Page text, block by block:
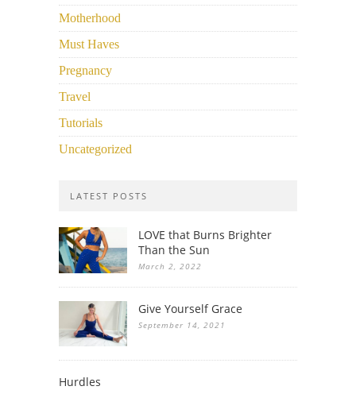
Motherhood
Must Haves
Pregnancy
Travel
Tutorials
Uncategorized
LATEST POSTS
LOVE that Burns Brighter
Than the Sun
March 2, 2022
Give Yourself Grace
September 14, 2021
Hurdles